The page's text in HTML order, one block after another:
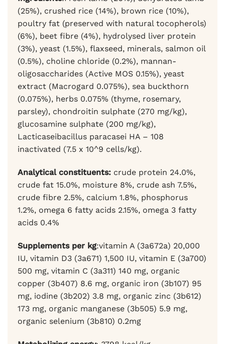
(25%), crushed rice (14%), brown rice (10%),
poultry fat (preserved with natural tocopherols)
(6%), beet fibre (4%), hydrolysed liver protein
(3%), yeast (1.5%), flaxseed, minerals, salmon oil
(0.5%), choline chloride (0.2%), mannan-
oligosaccharides (Active MOS 0.15%), yeast
extract (Macrogard 0.075%), sea buckthorn
(0.075%), herbs 0.075% (thyme, rosemary,
parsley), chondroitin sulphate (270 mg/kg),
glucosamine sulphate (200 mg/kg),
Lacticaseibacillus paracasei HA – 108
inactivated (7.5 x 10^9 cells/kg).
Analytical constituents: crude protein 24.0%,
crude fat 15.0%, moisture 8%, crude ash 7.5%,
crude fibre 2.5%, calcium 1.8%, phosphorus
1.2%, omega 6 fatty acids 2.15%, omega 3 fatty
acids 0.4%
Supplements per kg:vitamin A (3a672a) 20,000
IU, vitamin D3 (3a671) 1,500 IU, vitamin E (3a700)
500 mg, vitamin C (3a311) 140 mg, organic
copper (3b407) 8.6 mg, organic iron (3b107) 95
mg, iodine (3b202) 3.8 mg, organic zinc (3b612)
173 mg, organic manganese (3b505) 5.9 mg,
organic selenium (3b810) 0.2mg